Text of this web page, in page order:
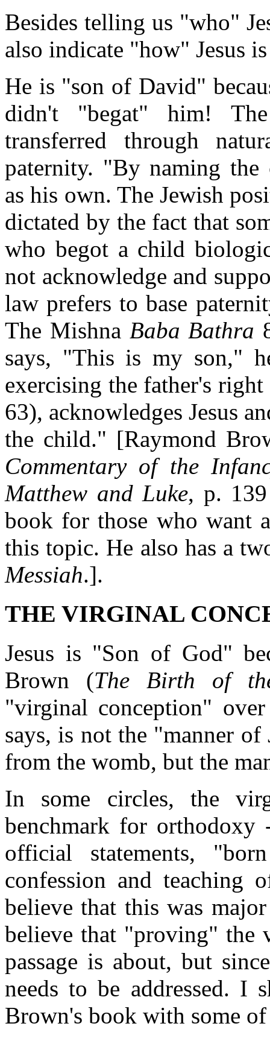
Besides telling us "who"
also indicate "how" Jesus
He is "son of David"
didn't "begat" him!
transferred through
paternity. "By naming the
as his own. The Jewish
dictated by the fact that
who begot a child
not acknowledge and
law prefers to base
The Mishna Baba Bathra
says, "This is my son,"
exercising the father's
63), acknowledges Jesus
the child." [Raymond
Commentary of the
Matthew and Luke, p.
book for those who want
this topic. He also has a
Messiah.].
THE VIRGINAL
Jesus is "Son of God"
Brown (The Birth of
"virginal conception"
says, is not the "manner
from the womb, but the
In some circles, the
benchmark for orthodoxy
official statements,
confession and teaching
believe that this was
believe that "proving"
passage is about, but
needs to be addressed. I
Brown's book with some